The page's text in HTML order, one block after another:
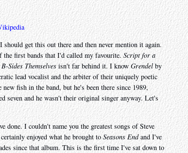
get this out there and then never mention it again.
first bands that I'd called my favourite. Script for a
B-Sides Themselvesisn't far behind it. I know Grendelby
lead vocalist and the arbiter of their uniquely poetic
fish in the band, but he's been there since 1989,
seven and he wasn't their original singer anyway. Let's
I couldn't name you the greatest songs of Steve
enjoyed what he brought to Seasons Endand I've
since that album. This is the first time I've sat down to